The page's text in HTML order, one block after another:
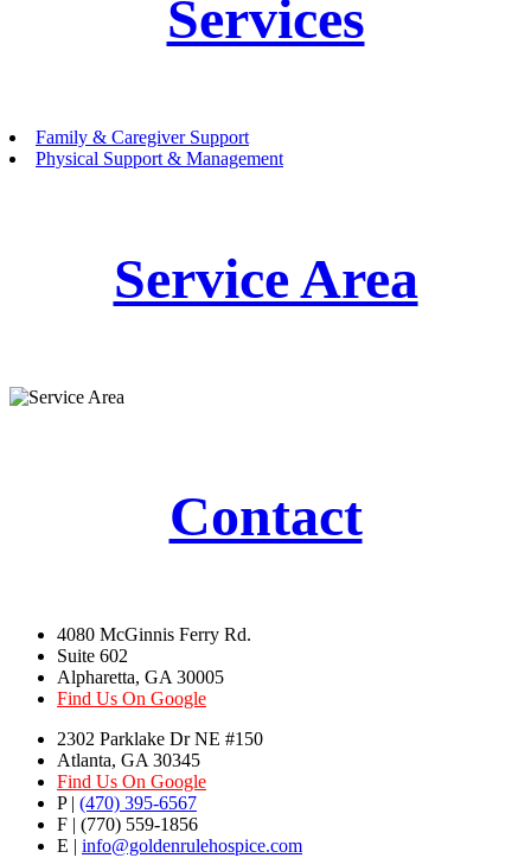
Services
Family & Caregiver Support
Physical Support & Management
Service Area
Contact
4080 McGinnis Ferry Rd.
Suite 602
Alpharetta, GA 30005
Find Us On Google
2302 Parklake Dr NE #150
Atlanta, GA 30345
Find Us On Google
P | (470) 395-6567
F | (770) 559-1856
E | info@goldenrulehospice.com